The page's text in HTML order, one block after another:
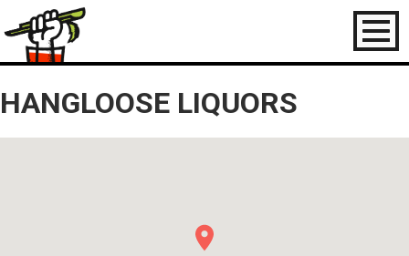
Toggle
HANGLOOSE LIQUORS